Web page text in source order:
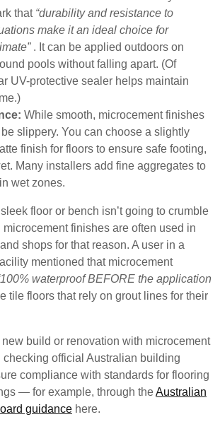
that “durability and resistance to
make it an ideal choice for
. It can be applied outdoors on
pools without falling apart. (Of
UV-protective sealer helps maintain
While smooth, microcement finishes
be slippery. You can choose a slightly
finish for floors to ensure safe footing,
Many installers add fine aggregates to
wet zones.
floor or bench isn’t going to crumble
microcement finishes are often used in
shops for that reason. A user in a
mentioned that microcement
waterproof BEFORE the application
tile floors that rely on grout lines for their
new build or renovation with microcement
checking official Australian building
compliance with standards for flooring
— for example, through theAustralian
guidance here.